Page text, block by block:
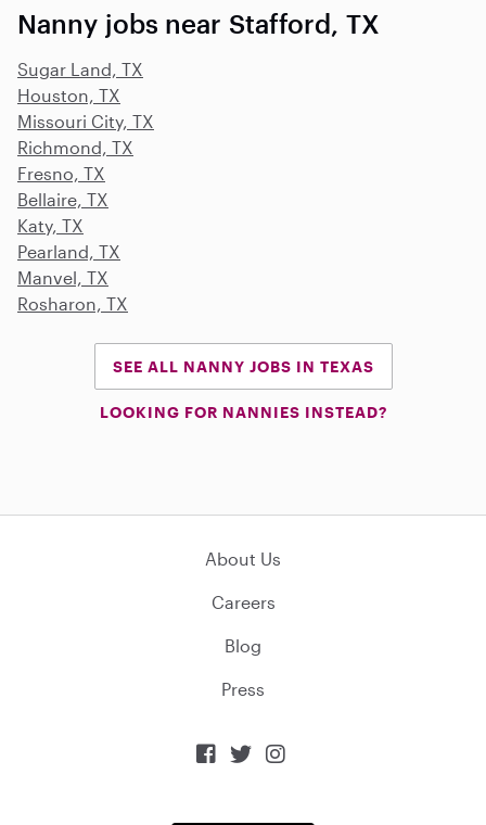
Nanny jobs near Stafford, TX
Sugar Land, TX
Houston, TX
Missouri City, TX
Richmond, TX
Fresno, TX
Bellaire, TX
Katy, TX
Pearland, TX
Manvel, TX
Rosharon, TX
SEE ALL NANNY JOBS IN TEXAS
LOOKING FOR NANNIES INSTEAD?
About Us
Careers
Blog
Press
  